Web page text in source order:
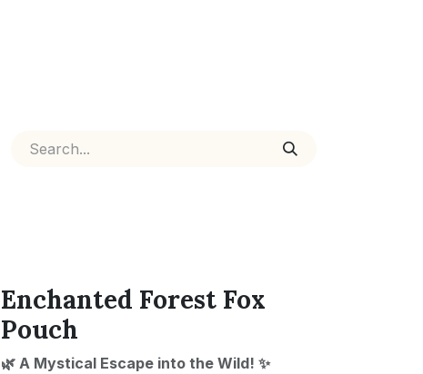
Enchanted Forest Fox
Pouch
🌿 A Mystical Escape into the Wild! ✨